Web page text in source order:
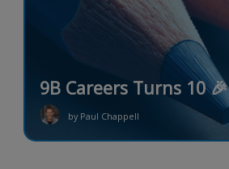
9B Careers Turns 10 🎉
by Paul Chappell